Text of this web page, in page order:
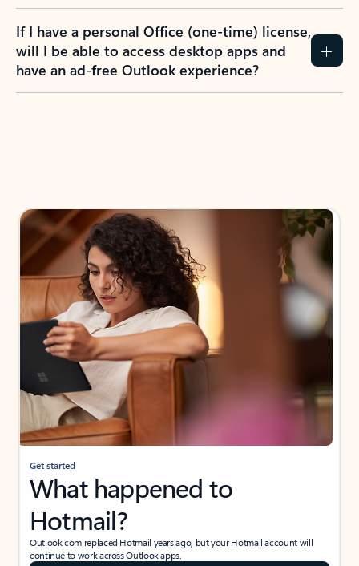
If I have a personal Office (one-time) license,
will I be able to access desktop apps and
have an ad-free Outlook experience?
Get started
What happened to
Hotmail?
Outlook.com replaced Hotmail years ago, but your Hotmail account will
continue to work across Outlook apps.